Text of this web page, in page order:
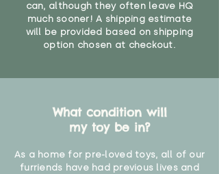
can, although they often leave HQ
much sooner! A shipping estimate
will be provided based on shipping
option chosen at checkout.
What condition will
my toy be in?
As a home for pre-loved toys, all of our
furriends have had previous lives and